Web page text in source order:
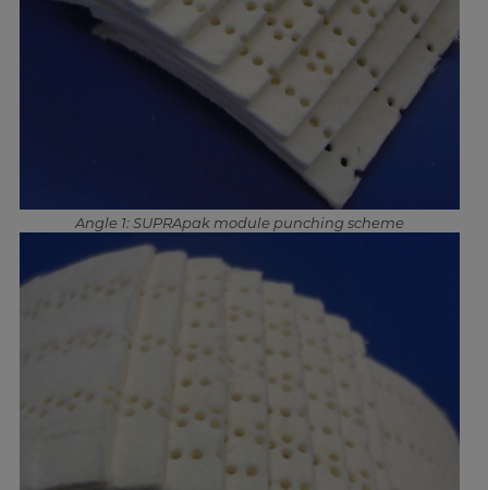
Angle 1: SUPRApak module punching scheme